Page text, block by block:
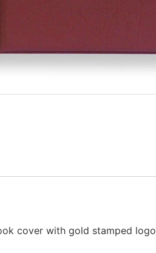
cover with gold stamped logo